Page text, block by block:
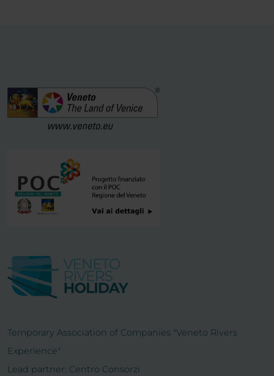
Temporary Association of Companies "Veneto Rivers
Experience"
Lead partner: Centro Consorzi